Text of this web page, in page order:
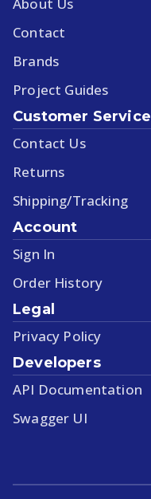
Contact
Brands
Project Guides
Customer Service
Contact Us
Returns
Shipping/Tracking
Account
Sign In
Order History
Legal
Privacy Policy
Developers
API Documentation
Swagger UI